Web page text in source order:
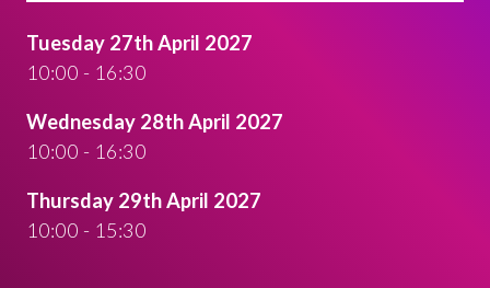
Tuesday 27th April 2027
10:00 - 16:30
Wednesday 28th April 2027
10:00 - 16:30
Thursday 29th April 2027
10:00 - 15:30